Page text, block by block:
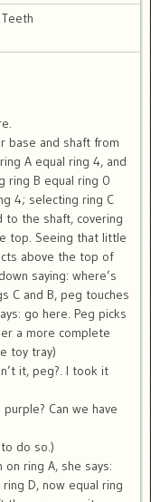
base and shaft from
A equal ring 4, and
ring B equal ring 0
4; selecting ring C
to the shaft, covering
top. Seeing that little
above the top of
saying: where’s
C and B, peg touches
go here. Peg picks
a more complete
toy tray)
it, peg?. I took it
Can we have
do so.)
ring A, she says:
D, now equal ring